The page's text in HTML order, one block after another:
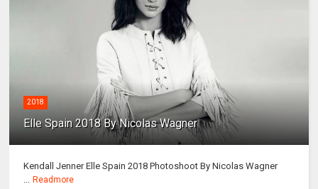
2018
Elle Spain 2018 By Nicolas Wagner
Kendall Jenner Elle Spain 2018 Photoshoot By Nicolas Wagner
... Readmore